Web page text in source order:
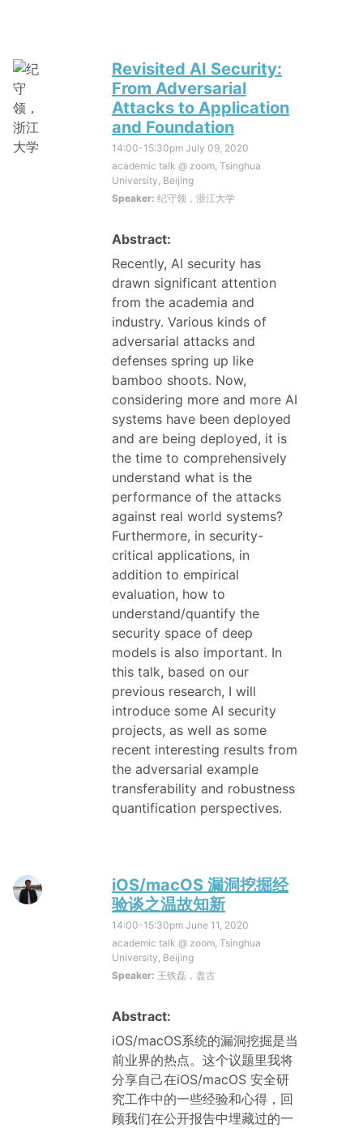
Revisited AI Security:
From Adversarial
Attacks to Application
and Foundation
14:00-15:30pm July 09, 2020
academic talk @ zoom, Tsinghua
University, Beijing
Speaker: 纪守领，浙江大学
Abstract:
Recently, AI security has
drawn significant attention
from the academia and
industry. Various kinds of
adversarial attacks and
defenses spring up like
bamboo shoots. Now,
considering more and more AI
systems have been deployed
and are being deployed, it is
the time to comprehensively
understand what is the
performance of the attacks
against real world systems?
Furthermore, in security-
critical applications, in
addition to empirical
evaluation, how to
understand/quantify the
security space of deep
models is also important. In
this talk, based on our
previous research, I will
introduce some AI security
projects, as well as some
recent interesting results from
the adversarial example
transferability and robustness
quantification perspectives.
iOS/macOS 漏洞挖掘经
验谈之温故知新
14:00-15:30pm June 11, 2020
academic talk @ zoom, Tsinghua
University, Beijing
Speaker: 王铁磊，盘古
Abstract:
iOS/macOS系统的漏洞挖掘是当
前业界的热点。这个议题里我将
分享自己在iOS/macOS 安全研
究工作中的一些经验和心得，回
顾我们在公开报告中埋藏过的一